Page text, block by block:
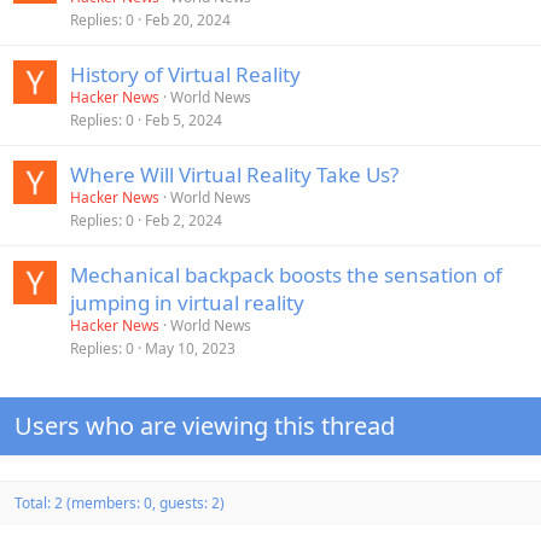
Replies 0 Feb 20, 2024
History of Virtual Reality
Hacker News World News
Replies 0 Feb 5, 2024
Where Will Virtual Reality Take Us?
Hacker News World News
Replies 0 Feb 2, 2024
Mechanical backpack boosts the sensation of
jumping in virtual reality
Hacker News World News
Replies 0 May 10, 2023
Users who are viewing this thread
Total: 2 (members: 0, guests: 2)